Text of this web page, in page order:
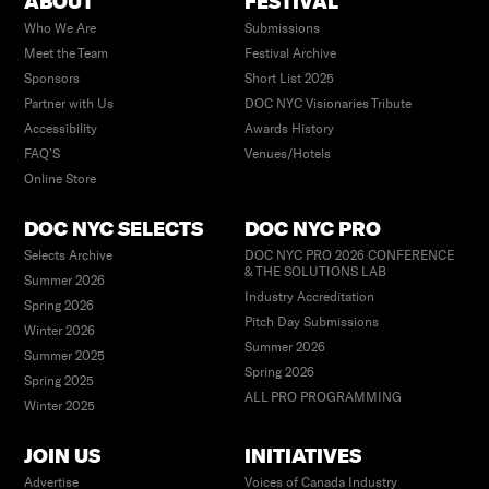
Who We Are
Meet the Team
Sponsors
Partner with Us
Accessibility
FAQ’S
Online Store
Submissions
Festival Archive
Short List 2025
DOC NYC Visionaries Tribute
Awards History
Venues/Hotels
DOC NYC SELECTS
Selects Archive
Summer 2026
Spring 2026
Winter 2026
Summer 2025
Spring 2025
Winter 2025
DOC NYC PRO
DOC NYC PRO 2026 CONFERENCE
& THE SOLUTIONS LAB
Industry Accreditation
Pitch Day Submissions
Summer 2026
Spring 2026
ALL PRO PROGRAMMING
JOIN US
Advertise
INITIATIVES
Voices of Canada Industry